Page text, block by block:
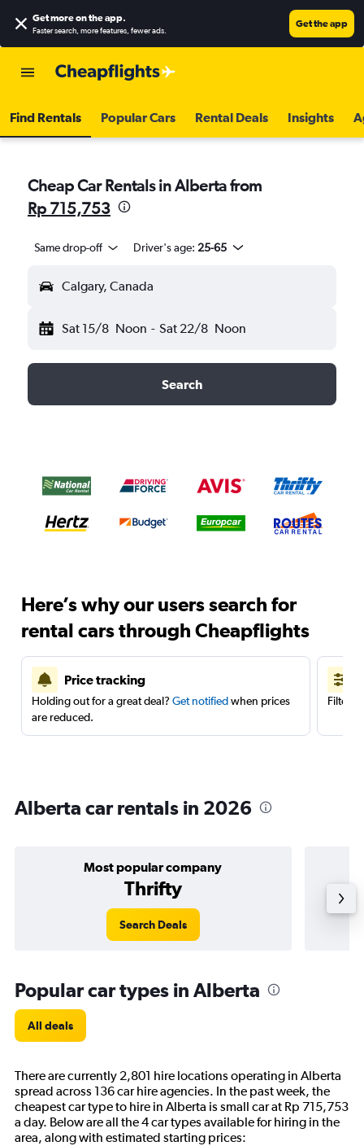
Get more on the app.
Faster search, more features, fewer ads.
Get the app
Find Rentals Popular Cars Rental Deals Insights
Cheap Car Rentals in Alberta from
Rp 715,753
Same drop-off Driver's age: 25-65
Calgary, Canada
Sat 15/8 Noon - Sat 22/8 Noon
Search
Here’s why our users search for
rental cars through Cheapflights
Price tracking
Holding out for a great deal? Get notifiedwhen prices
are reduced.
Filter
Alberta car rentals in 2026
Most popular company
Thrifty
Search Deals
Popular car types in Alberta
All deals
There are currently 2,801 hire locations operating in Alberta
spread across 136 car hire agencies. In the past week, the
cheapest car type to hire in Alberta is small car at Rp 715,753
a day. Below are all the 4 car types available for hiring in the
area, along with estimated starting prices: